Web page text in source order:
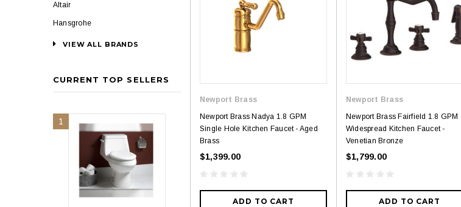
Altair
Hansgrohe
VIEW ALL BRANDS
CURRENT TOP SELLERS
1 2 3
Newport Brass
Newport Brass Nadya 1.8 GPM
Single Hole Kitchen Faucet - Aged
Brass
$1,399.00
ADD TO CART
Newport Brass
Newport Brass Fairfield 1.8 GPM
Widespread Kitchen Faucet -
Venetian Bronze
$1,799.00
ADD TO CART